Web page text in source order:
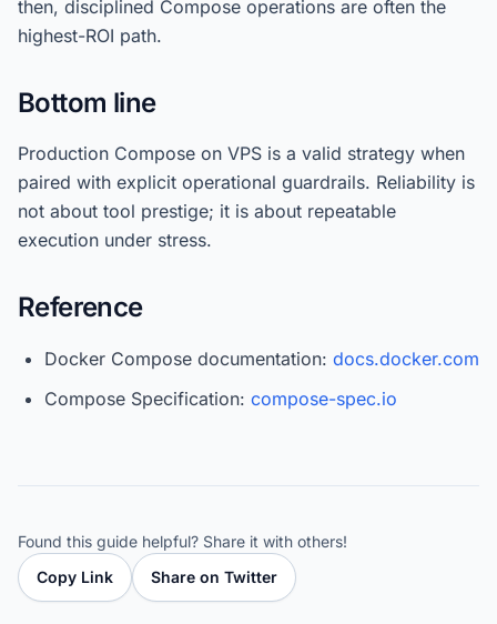
then, disciplined Compose operations are often the
highest-ROI path.
Bottom line
Production Compose on VPS is a valid strategy when
paired with explicit operational guardrails. Reliability is
not about tool prestige; it is about repeatable
execution under stress.
Reference
Docker Compose documentation: docs.docker.com
Compose Specification: compose-spec.io
Found this guide helpful? Share it with others!
Copy Link
Share on Twitter